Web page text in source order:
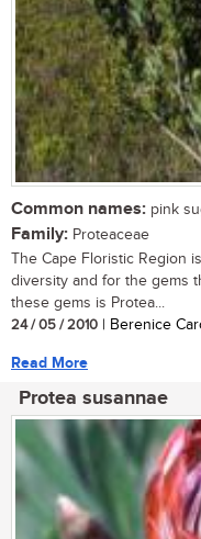
Common names: pink
Family: Proteaceae
The Cape Floristic Region
diversity and for the gems
these gems is Protea...
24 / 05 / 2010 | Berenice
Read More
Protea susannae